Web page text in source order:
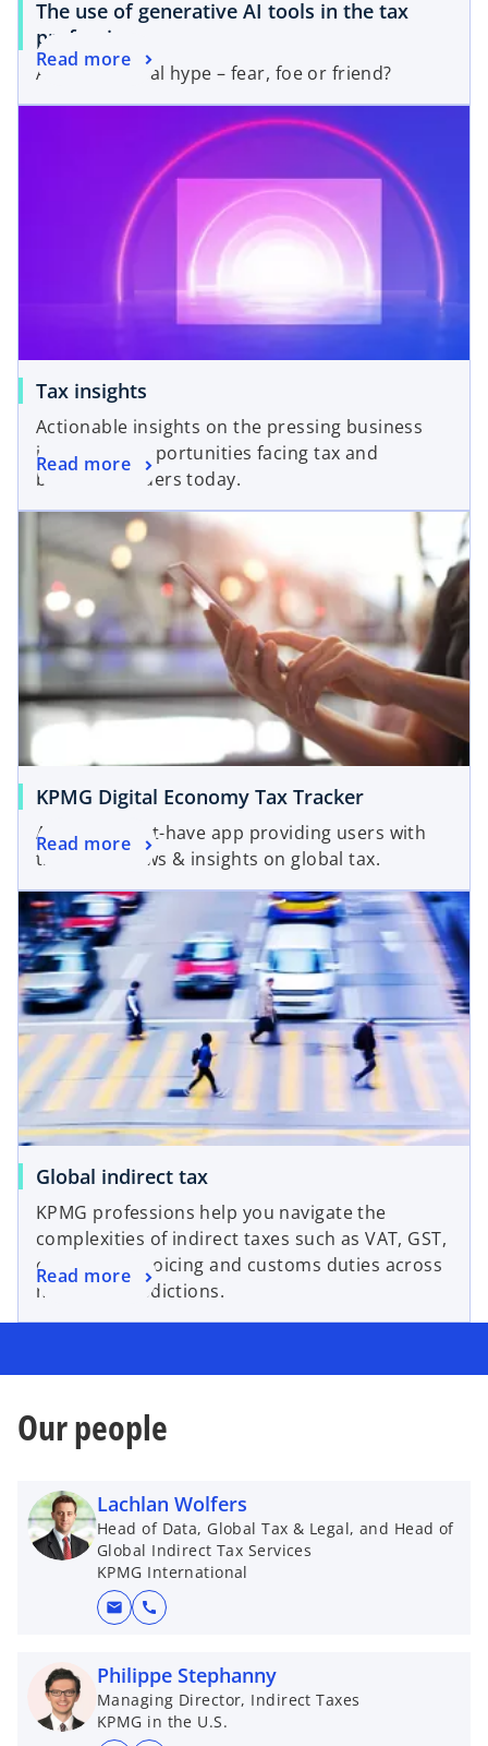
The use of generative AI tools in the tax
profession
After the initial hype – fear, foe or friend?
Read more
Tax insights
Actionable insights on the pressing business
issues and opportunities facing tax and
business leaders today.
Read more
KPMG Digital Economy Tax Tracker
A useful, must-have app providing users with
the latest news & insights on global tax.
Read more
Global indirect tax
KPMG professions help you navigate the
complexities of indirect taxes such as VAT, GST,
electronic invoicing and customs duties across
multiple jurisdictions.
Read more
Our people
Lachlan Wolfers
Head of Data, Global Tax & Legal, and Head of
Global Indirect Tax Services
KPMG International
mail call
Philippe Stephanny
Managing Director, Indirect Taxes
KPMG in the U.S.